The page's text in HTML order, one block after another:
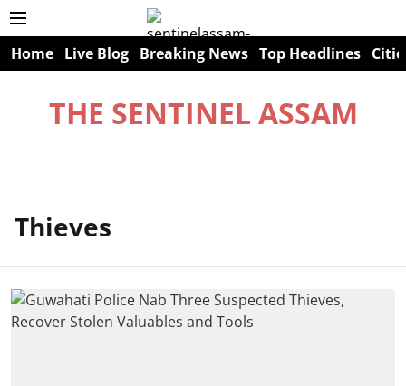
Home Live Blog Breaking News Top Headlines
THE SENTINEL ASSAM
Thieves